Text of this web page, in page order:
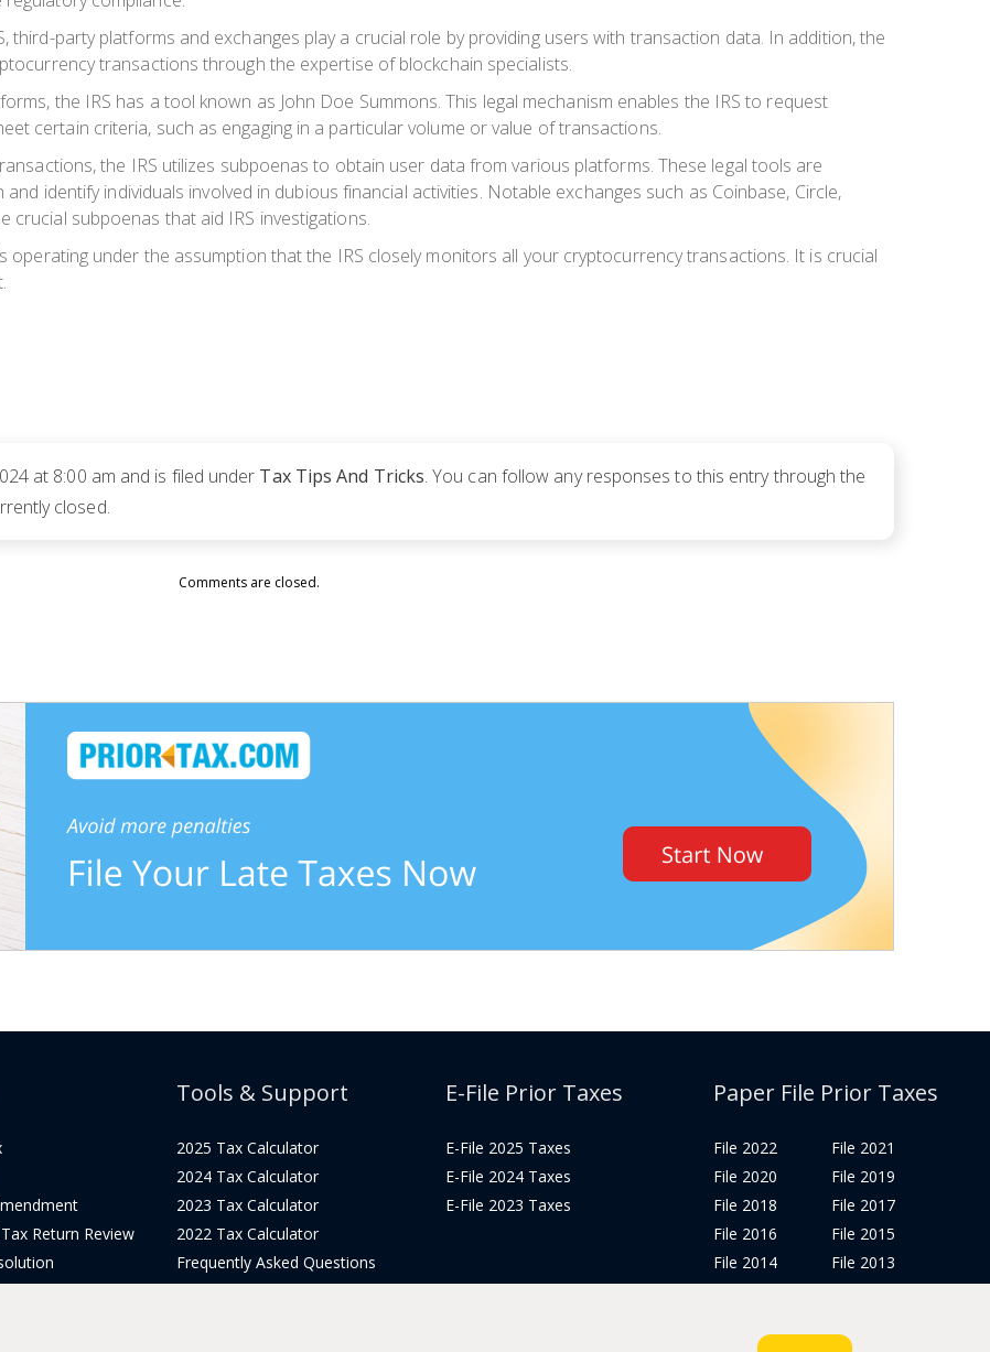
party platforms and exchanges play a crucial role by providing users with transaction data. In addition, the
transactions through the expertise of blockchain specialists.
the IRS has a tool known as John Doe Summons. This legal mechanism enables the IRS to request
certain criteria, such as engaging in a particular volume or value of transactions.
the IRS utilizes subpoenas to obtain user data from various platforms. These legal tools are
identify individuals involved in dubious financial activities. Notable exchanges such as Coinbase, Circle,
crucial subpoenas that aid IRS investigations.
operating under the assumption that the IRS closely monitors all your cryptocurrency transactions. It is crucial
at 8:00 am and is filed under Tax Tips And Tricks. You can follow any responses to this entry through the
closed.
Comments are closed.
Return Review
Tools & Support
2025 Tax Calculator
2024 Tax Calculator
2023 Tax Calculator
2022 Tax Calculator
Frequently Asked Questions
E-File Prior Taxes
E-File 2025 Taxes
E-File 2024 Taxes
E-File 2023 Taxes
Paper File Prior Taxes
File 2022
File 2020
File 2018
File 2016
File 2014
File 2021
File 2019
File 2017
File 2015
File 2013